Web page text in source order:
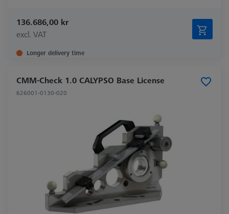
136.686,00 kr
excl. VAT
Longer delivery time
CMM-Check 1.0 CALYPSO Base License
626001-0130-020